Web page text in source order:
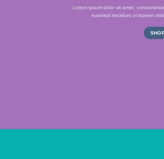
Lorem ipsum dolor sit amet,
euismod tincidunt ut laoreet